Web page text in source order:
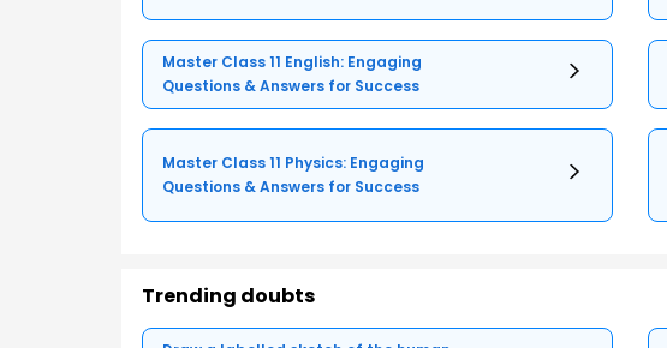
Master Class 11 English: Engaging
Questions & Answers for Success
Master Class 11 Physics: Engaging
Questions & Answers for Success
Trending doubts